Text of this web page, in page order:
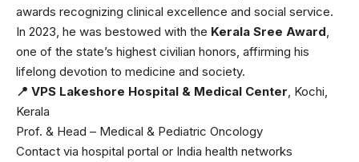
awards recognizing clinical excellence and social service.
In 2023, he was bestowed with the Kerala Sree Award,
one of the state’s highest civilian honors, affirming his
lifelong devotion to medicine and society.
📍 VPS Lakeshore Hospital & Medical Center, Kochi,
Kerala
Prof. & Head – Medical & Pediatric Oncology
Contact via hospital portal or India health networks